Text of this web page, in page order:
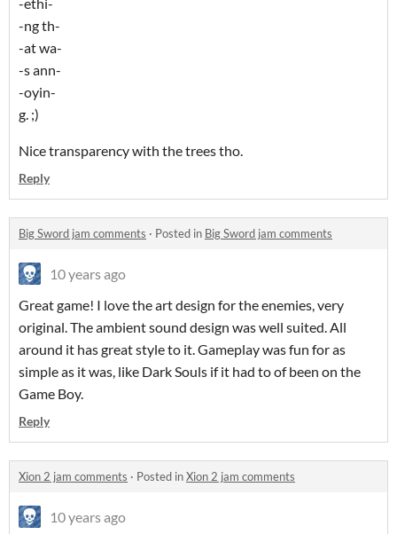
-ng th-
-at wa-
-s ann-
-oyin-
g. ;)
Nice transparency with the trees tho.
Reply
Big Sword jam comments · Posted in Big Sword jam comments
10 years ago
Great game! I love the art design for the enemies, very
original. The ambient sound design was well suited. All
around it has great style to it. Gameplay was fun for as
simple as it was, like Dark Souls if it had to of been on the
Game Boy.
Reply
Xion 2 jam comments · Posted inXion 2 jam comments
10 years ago